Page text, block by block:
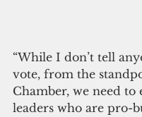
“While I don’t tell
vote, from the
Chamber, we need to
leaders who are pro-